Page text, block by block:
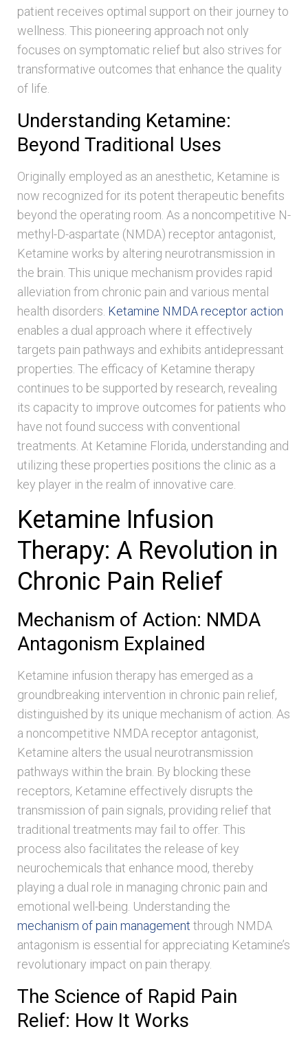
patient receives optimal support on their journey to
wellness. This pioneering approach not only
focuses on symptomatic relief but also strives for
transformative outcomes that enhance the quality
of life.
Understanding Ketamine:
Beyond Traditional Uses
Originally employed as an anesthetic, Ketamine is
now recognized for its potent therapeutic benefits
beyond the operating room. As a noncompetitive N-
methyl-D-aspartate (NMDA) receptor antagonist,
Ketamine works by altering neurotransmission in
the brain. This unique mechanism provides rapid
alleviation from chronic pain and various mental
health disorders. Ketamine NMDA receptor action
enables a dual approach where it effectively
targets pain pathways and exhibits antidepressant
properties. The efficacy of Ketamine therapy
continues to be supported by research, revealing
its capacity to improve outcomes for patients who
have not found success with conventional
treatments. At Ketamine Florida, understanding and
utilizing these properties positions the clinic as a
key player in the realm of innovative care.
Ketamine Infusion
Therapy: A Revolution in
Chronic Pain Relief
Mechanism of Action: NMDA
Antagonism Explained
Ketamine infusion therapy has emerged as a
groundbreaking intervention in chronic pain relief,
distinguished by its unique mechanism of action. As
a noncompetitive NMDA receptor antagonist,
Ketamine alters the usual neurotransmission
pathways within the brain. By blocking these
receptors, Ketamine effectively disrupts the
transmission of pain signals, providing relief that
traditional treatments may fail to offer. This
process also facilitates the release of key
neurochemicals that enhance mood, thereby
playing a dual role in managing chronic pain and
emotional well-being. Understanding the
mechanism of pain management through NMDA
antagonism is essential for appreciating Ketamine’s
revolutionary impact on pain therapy.
The Science of Rapid Pain
Relief: How It Works